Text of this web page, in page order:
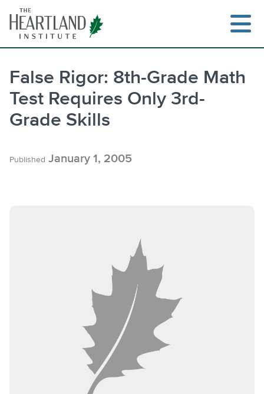
content
False Rigor: 8th-Grade Math
Test Requires Only 3rd-
Grade Skills
Published January 1, 2005